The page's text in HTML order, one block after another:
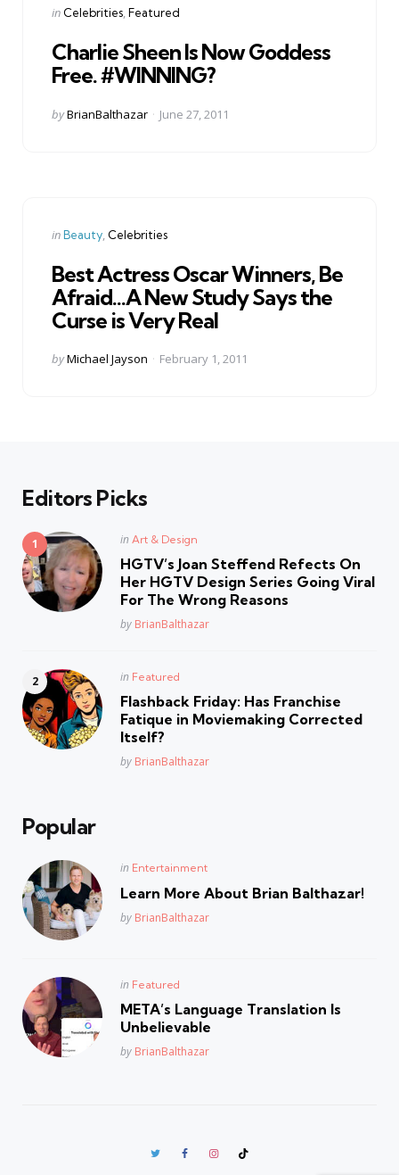
Categories
Posted
in Celebrities Featured
Charlie Sheen Is Now Goddess
Free. #WINNING?
Posted
byBrianBalthazar June 27, 2011
Categories
Posted
inBeauty Celebrities
Best Actress Oscar Winners, Be
Afraid…A New Study Says the
Curse is Very Real
Posted
byMichael Jayson February 1, 2011
Editors Picks
Posted
in Art & Design
HGTV’s Joan Steffend Refects On
Her HGTV Design Series Going Viral
For The Wrong Reasons
Posted
by BrianBalthazar
Posted
in Featured
Flashback Friday: Has Franchise
Fatique in Moviemaking Corrected
Itself?
Posted
by BrianBalthazar
Popular
Posted
in Entertainment
Learn More About Brian Balthazar!
Posted
by BrianBalthazar
Posted
in Featured
META’s Language Translation Is
Unbelievable
Posted
by BrianBalthazar